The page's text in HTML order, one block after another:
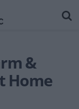
&
Home